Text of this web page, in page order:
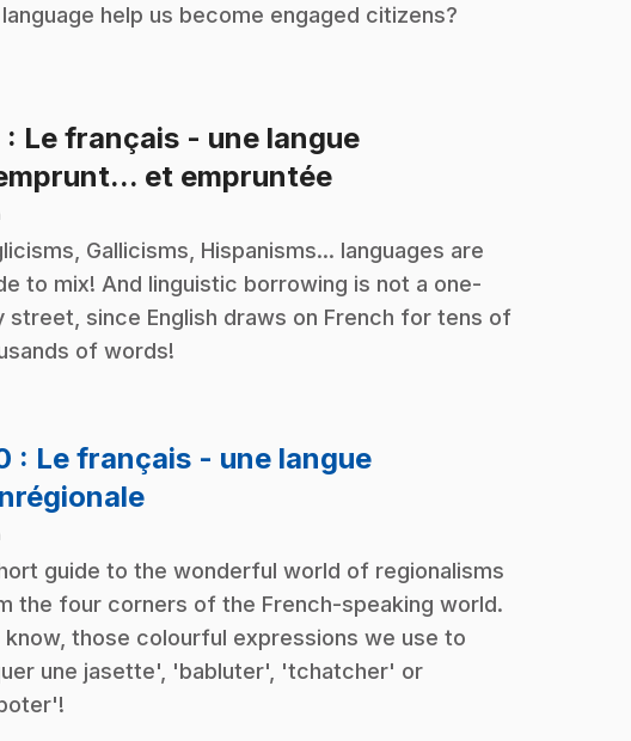
help us become engaged citizens?
: Le français - une langue
et empruntée.
Gallicisms, Hispanisms... languages are
to mix! And linguistic borrowing is not a one-
street, since English draws on French for tens of
of words!
: Le français - une langue
.
guide to the wonderful world of regionalisms
the four corners of the French-speaking world.
know, those colourful expressions we use to
une jasette', 'babluter', 'tchatcher' or